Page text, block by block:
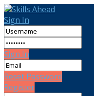
Sign In
Sign In
Reset Password
Register